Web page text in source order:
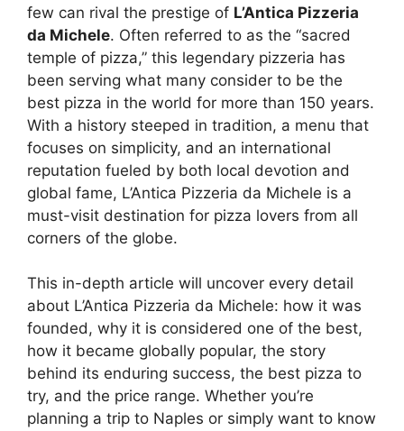
few can rival the prestige of L’Antica Pizzeria
da Michele. Often referred to as the “sacred
temple of pizza,” this legendary pizzeria has
been serving what many consider to be the
best pizza in the world for more than 150 years.
With a history steeped in tradition, a menu that
focuses on simplicity, and an international
reputation fueled by both local devotion and
global fame, L’Antica Pizzeria da Michele is a
must-visit destination for pizza lovers from all
corners of the globe.
This in-depth article will uncover every detail
about L’Antica Pizzeria da Michele: how it was
founded, why it is considered one of the best,
how it became globally popular, the story
behind its enduring success, the best pizza to
try, and the price range. Whether you’re
planning a trip to Naples or simply want to know